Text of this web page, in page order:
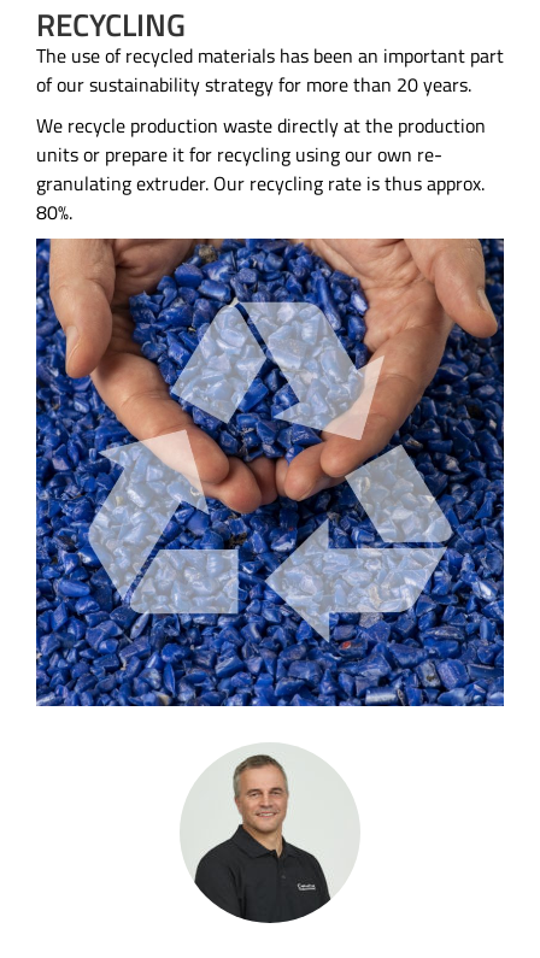
RECYCLING
The use of recycled materials has been an important part
of our sustainability strategy for more than 20 years.
We recycle production waste directly at the production
units or prepare it for recycling using our own re-
granulating extruder. Our recycling rate is thus approx.
80%.